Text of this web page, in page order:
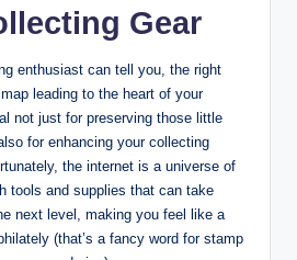
Gear
enthusiast can tell you, the right
leading to the heart of your
not just for preserving those little
for enhancing your collecting
the internet is a universe of
tools and supplies that can take
next level, making you feel like a
(that’s a fancy word for stamp